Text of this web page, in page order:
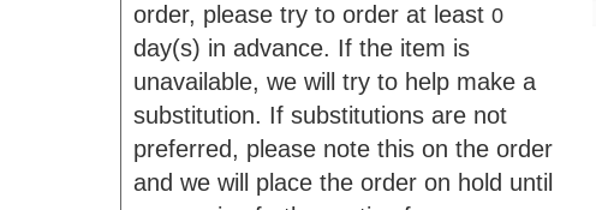
order, please try to order at least 0
day(s) in advance. If the item is
unavailable, we will try to help make a
substitution. If substitutions are not
preferred, please note this on the order
and we will place the order on hold until